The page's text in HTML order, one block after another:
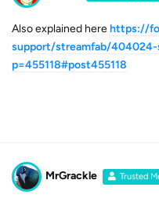
Also explained herehttps://
support/streamfab/404024-
p=455118#post455118
MrGrackle Trusted